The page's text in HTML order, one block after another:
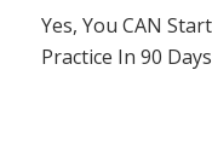
Yes, You CAN
Practice In 90